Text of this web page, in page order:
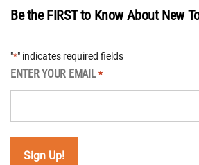
Be the FIRST to Know About New
"*" indicates required fields
ENTER YOUR EMAIL *